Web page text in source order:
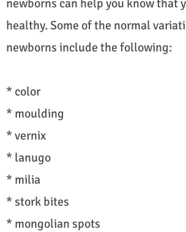
newborns can help you know that
healthy. Some of the normal
newborns include the following:
* color
* moulding
* vernix
* lanugo
* milia
* stork bites
* mongolian spots